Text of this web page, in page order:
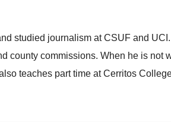
studied journalism at CSUF and
county commissions. When he is not
teaches part time at Cerritos